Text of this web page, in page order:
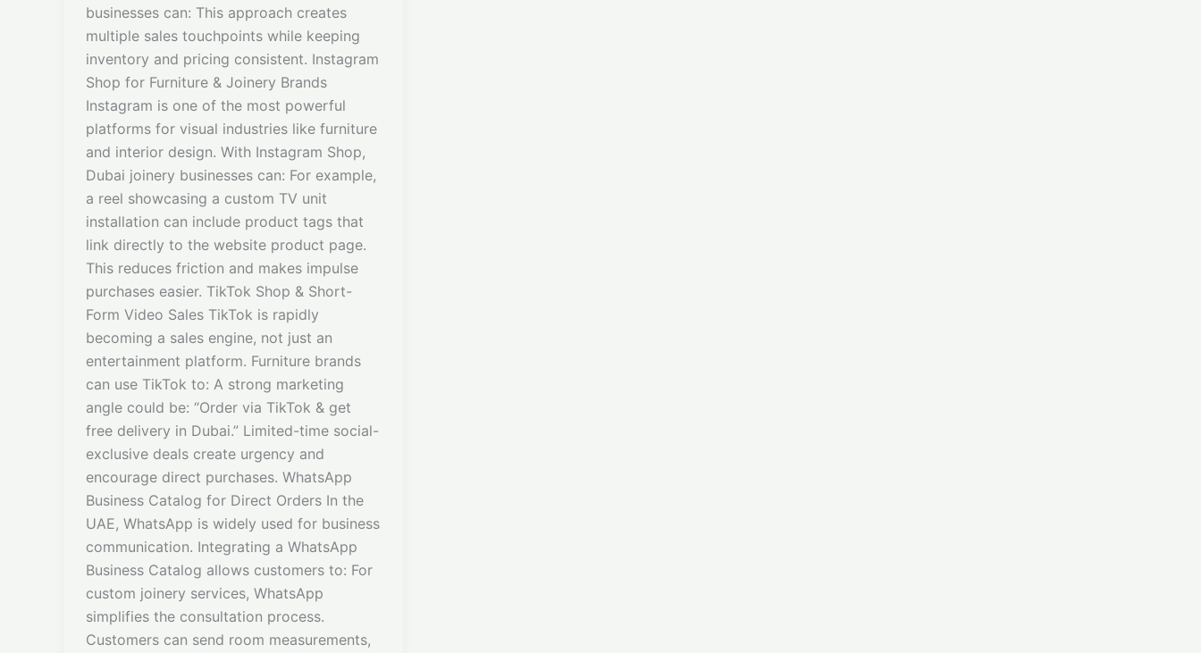
businesses can: This approach creates
multiple sales touchpoints while keeping
inventory and pricing consistent. Instagram
Shop for Furniture & Joinery Brands
Instagram is one of the most powerful
platforms for visual industries like furniture
and interior design. With Instagram Shop,
Dubai joinery businesses can: For example,
a reel showcasing a custom TV unit
installation can include product tags that
link directly to the website product page.
This reduces friction and makes impulse
purchases easier. TikTok Shop & Short-
Form Video Sales TikTok is rapidly
becoming a sales engine, not just an
entertainment platform. Furniture brands
can use TikTok to: A strong marketing
angle could be: “Order via TikTok & get
free delivery in Dubai.” Limited-time social-
exclusive deals create urgency and
encourage direct purchases. WhatsApp
Business Catalog for Direct Orders In the
UAE, WhatsApp is widely used for business
communication. Integrating a WhatsApp
Business Catalog allows customers to: For
custom joinery services, WhatsApp
simplifies the consultation process.
Customers can send room measurements,